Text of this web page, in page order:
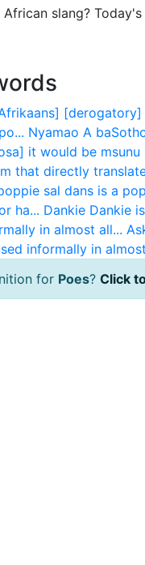
slang? Today's
Nyamao A
it would be msunu
that directly
sal dans is a
ha... Dankie Dankie
in almost all...
informally in
for Poes? Click